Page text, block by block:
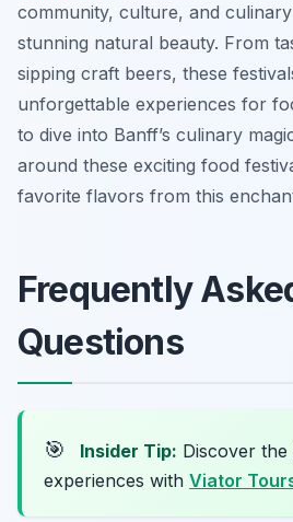
community, culture, and
stunning natural beauty. From
sipping craft beers, these
unforgettable experiences for
to dive into Banff’s culinary
around these exciting food
favorite flavors from this
Frequently
Questions
🎯 Insider Tip: Discover
experiences with Viator